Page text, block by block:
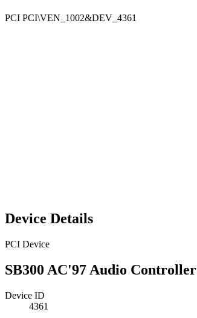
PCI PCI\VEN_1002&DEV_4361
Device Details
PCI Device
SB300 AC'97 Audio Controller
Device ID
4361